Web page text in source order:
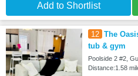
Add to Shortlist
12 The
tub & gym
Poolside 2 #2,
Distance:1.58